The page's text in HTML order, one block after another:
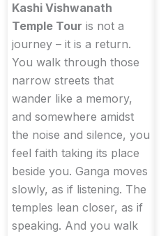
Kashi Vishwanath
Temple Tour is not a
journey – it is a return.
You walk through those
narrow streets that
wander like a memory,
and somewhere amidst
the noise and silence, you
feel faith taking its place
beside you. Ganga moves
slowly, as if listening. The
temples lean closer, as if
speaking. And you walk